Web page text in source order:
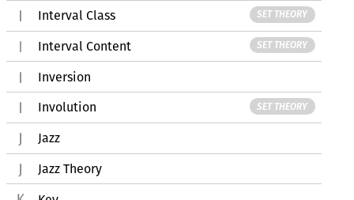
Interval Class SET THEORY
Interval Content SET THEORY
Inversion
Involution SET THEORY
Jazz
Jazz Theory